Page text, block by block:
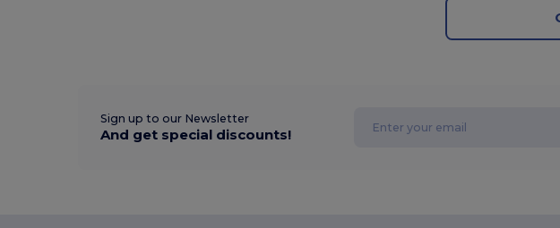
Sign up to our Newsletter
And get special discounts!